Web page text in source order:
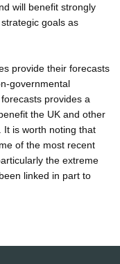
will benefit strongly
goals as
provide their forecasts
governmental
provides a
the UK and other
It is worth noting that
of the most recent
the extreme
linked in part to